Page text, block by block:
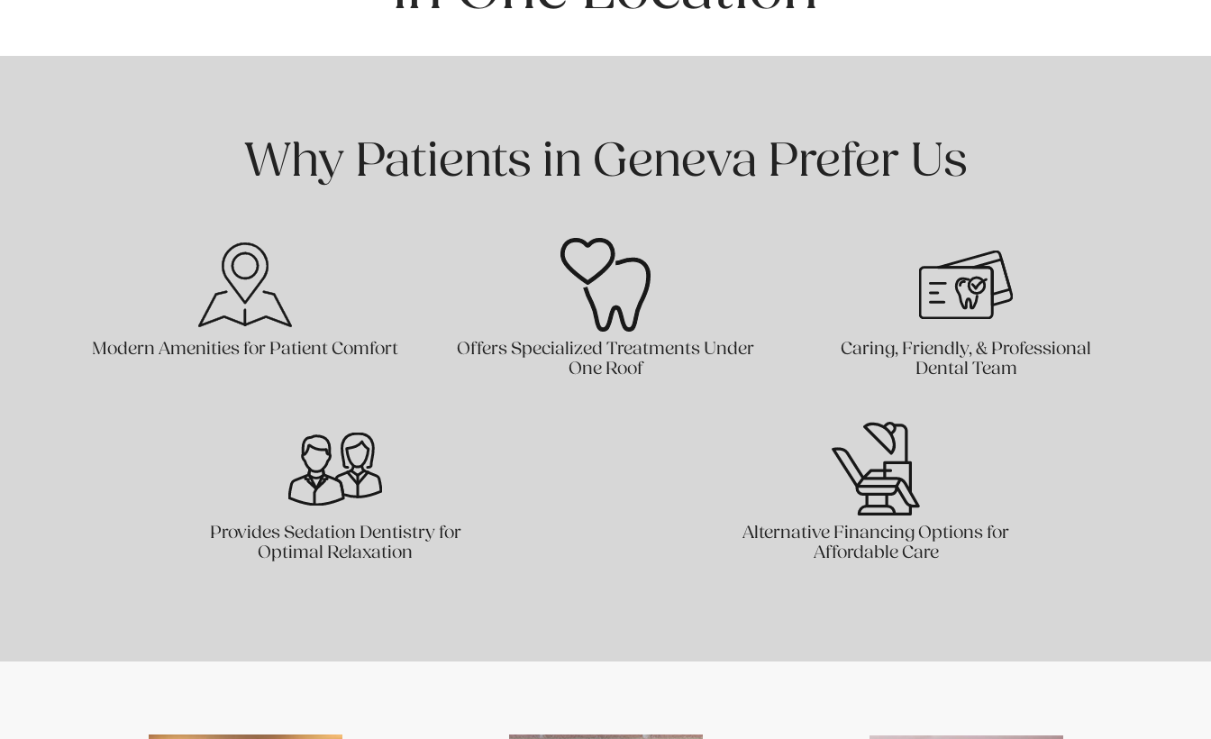
Why Patients in Geneva Prefer Us
Modern Amenities for Patient Comfort
Offers Specialized Treatments Under
One Roof
Caring, Friendly, & Professional
Dental Team
Provides Sedation Dentistry for
Optimal Relaxation
Alternative Financing Options for
Affordable Care